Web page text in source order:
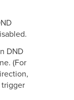
DND
(For